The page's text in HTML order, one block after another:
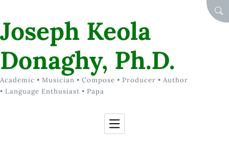
Joseph Keola
Donaghy, Ph.D.
Academic • Musician • Compose • Producer • Author
• Language Enthusiast • Papa